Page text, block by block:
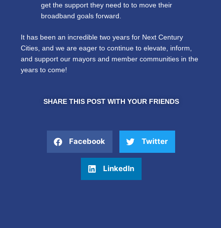
get the support they need to to move their
broadband goals forward.
It has been an incredible two years for Next Century
Cities, and we are eager to continue to elevate, inform,
and support our mayors and member communities in the
years to come!
SHARE THIS POST WITH YOUR FRIENDS
Facebook Twitter
LinkedIn